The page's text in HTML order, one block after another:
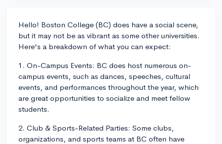
Hello! Boston College (BC) does have a social scene,
but it may not be as vibrant as some other universities.
Here's a breakdown of what you can expect:
1. On-Campus Events: BC does host numerous on-
campus events, such as dances, speeches, cultural
events, and performances throughout the year, which
are great opportunities to socialize and meet fellow
students.
2. Club & Sports-Related Parties: Some clubs,
organizations, and sports teams at BC often have